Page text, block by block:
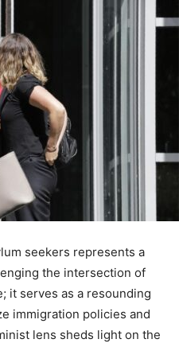
seekers represents a
the intersection of
it serves as a resounding
immigration policies and
lens sheds light on the